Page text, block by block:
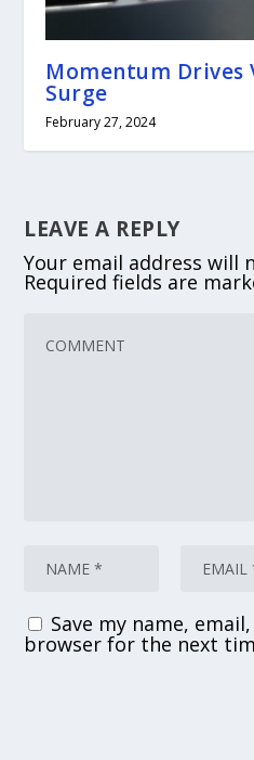
Momentum Drives
Surge
February 27, 2024
LEAVE A REPLY
Your email address will
Required fields are
Save my name,
browser for the next